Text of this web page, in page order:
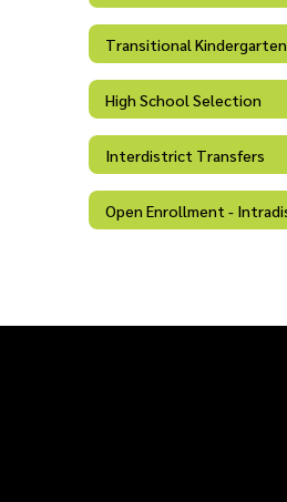
Transitional Kindergarten
High School Selection
Interdistrict Transfers